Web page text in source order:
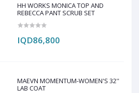
HH WORKS MONICA TOP AND
REBECCA PANT SCRUB SET
IQD86,800
MAEVN MOMENTUM-WOMEN'S 32''
LAB COAT